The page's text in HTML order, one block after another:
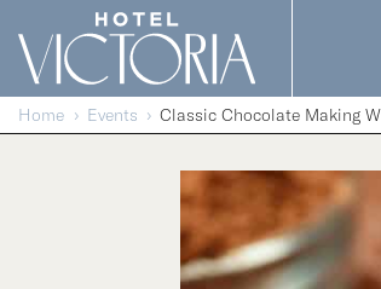
Skip to content
Home Events